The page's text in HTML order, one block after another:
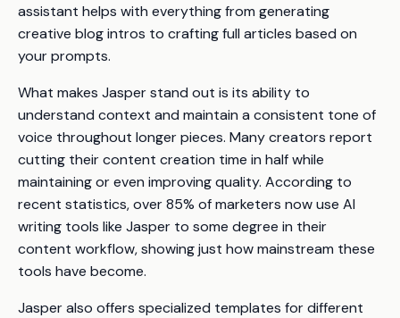
assistant helps with everything from generating
creative blog intros to crafting full articles based on
your prompts.
What makes Jasper stand out is its ability to
understand context and maintain a consistent tone of
voice throughout longer pieces. Many creators report
cutting their content creation time in half while
maintaining or even improving quality. According to
recent statistics, over 85% of marketers now use AI
writing tools like Jasper to some degree in their
content workflow, showing just how mainstream these
tools have become.
Jasper also offers specialized templates for different